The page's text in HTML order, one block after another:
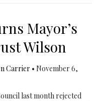
Mayor’s
Wilson
Carrier • November 6,
last month rejected